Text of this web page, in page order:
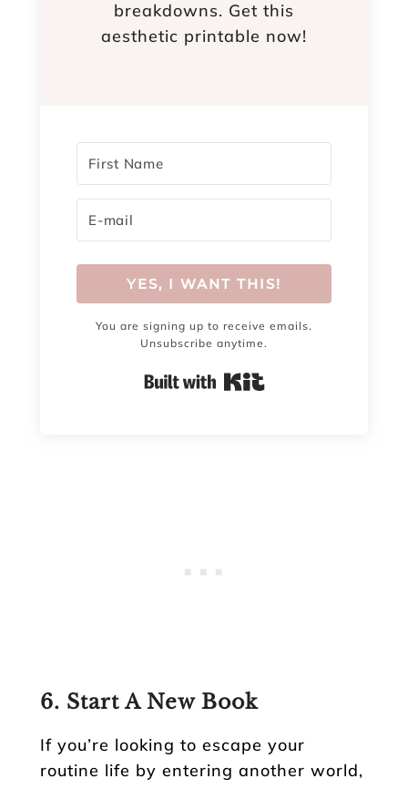
breakdowns. Get this
aesthetic printable now!
YES, I WANT THIS!
You are signing up to receive emails.
Unsubscribe anytime.
6. Start A New Book
If you’re looking to escape your
routine life by entering another world,